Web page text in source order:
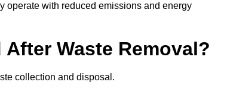
operate with reduced emissions and energy
Waste Removal?
collection and disposal.